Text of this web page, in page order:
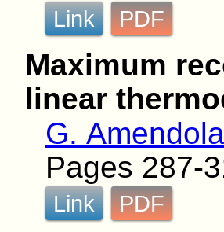
Link PDF
Maximum
linear
G. Amendola
Pages 287-
Link PDF